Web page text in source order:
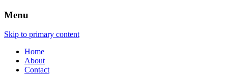
Menu
Skip to primary content
Home
About
Contact